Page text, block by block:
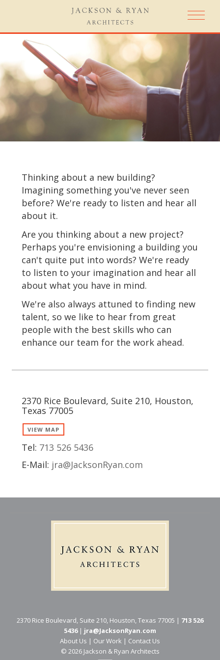
Thinking about a new building?
Imagining something you've never seen
before? We're ready to listen and hear all
about it.
Are you thinking about a new project?
Perhaps you're envisioning a building you
can't quite put into words? We're ready
to listen to your imagination and hear all
about what you have in mind.
We're also always attuned to finding new
talent, so we like to hear from great
people with the best skills who can
enhance our team for the work ahead.
2370 Rice Boulevard, Suite 210, Houston,
Texas 77005
VIEW MAP
Tel: 713 526 5436
E-Mail: jra@JacksonRyan.com
2370 Rice Boulevard, Suite 210, Houston, Texas 77005 | 713 526
5436| jra@JacksonRyan.com
About Us | Our Work | Contact Us
© 202​6 Jackson & Ryan Architects